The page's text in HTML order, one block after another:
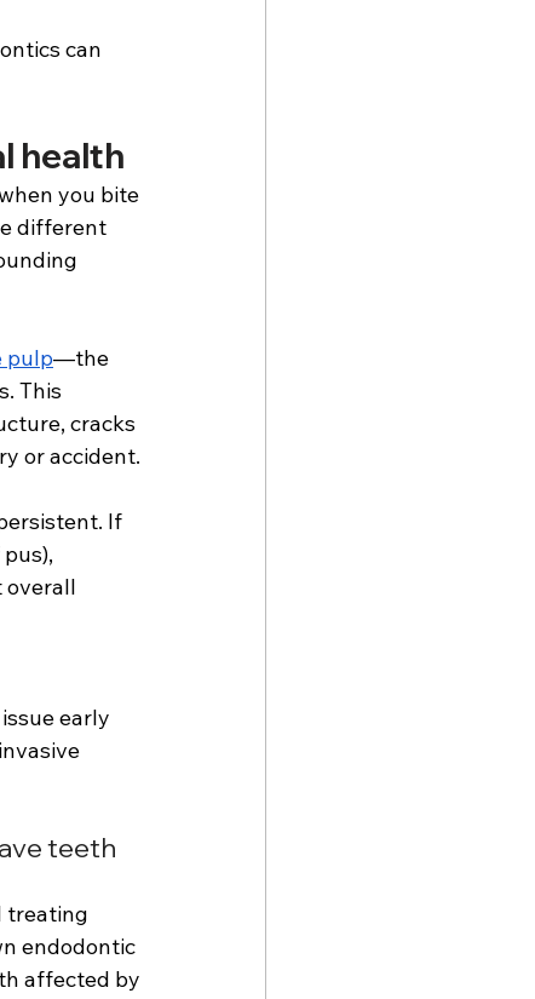
can
health
you bite
different
pulp—the
This
cracks
or accident.
If
overall
early
teeth
treating
endodontic
affected by